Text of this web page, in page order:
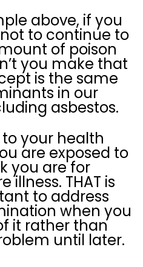
above, if you
to continue to
of poison
you make that
is the same
in our
asbestos.
to your health
are exposed to
you are for
illness. THAT is
to address
when you
it rather than
until later.